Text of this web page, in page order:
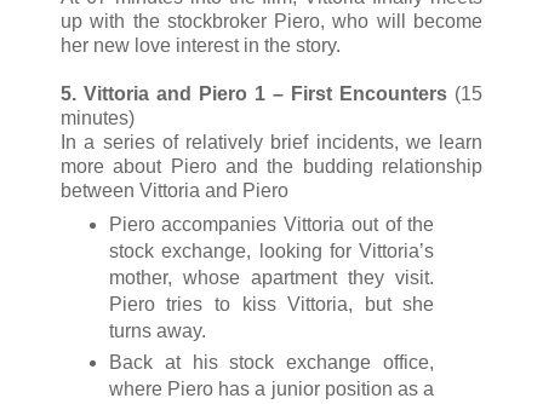
up with the stockbroker Piero, who will become
her new love interest in the story.
5. Vittoria and Piero 1 – First Encounters (15
minutes)
In a series of relatively brief incidents, we learn
more about Piero and the budding relationship
between Vittoria and Piero
Piero accompanies Vittoria out of the
stock exchange, looking for Vittoria’s
mother, whose apartment they visit.
Piero tries to kiss Vittoria, but she
turns away.
Back at his stock exchange office,
where Piero has a junior position as a